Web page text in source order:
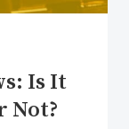
Is It
Not?